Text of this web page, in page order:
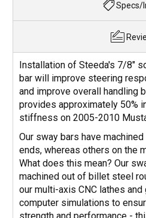
Specs/
Installation of Steeda's 7/8"
bar will improve steering
and improve overall handling
provides approximately 50%
stiffness on 2005-2010
Our sway bars have
ends, whereas others on the
What does this mean? Our
machined out of billet steel
our multi-axis CNC lathes
computer simulations to